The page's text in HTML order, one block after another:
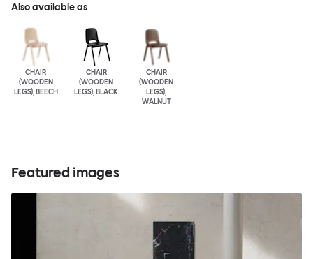
Also available as
CHAIR
(WOODEN
LEGS), BEECH
CHAIR
(WOODEN
LEGS), BLACK
CHAIR
(WOODEN
LEGS),
WALNUT
Featured images